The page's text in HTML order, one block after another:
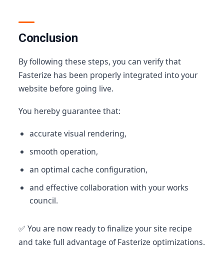
Conclusion
By following these steps, you can verify that
Fasterize has been properly integrated into your
website before going live.
You hereby guarantee that:
accurate visual rendering,
smooth operation,
an optimal cache configuration,
and effective collaboration with your works
council.
✅ You are now ready to finalize your site recipe
and take full advantage of Fasterize optimizations.